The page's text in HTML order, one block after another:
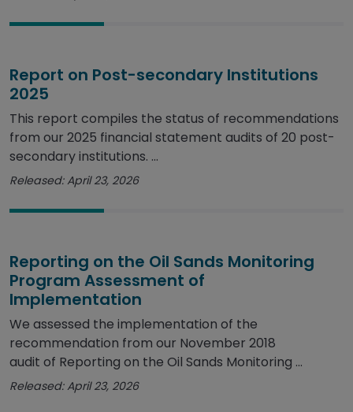
Report on Post-secondary Institutions
2025
This report compiles the status of recommendations
from our 2025 financial statement audits of 20 post-
secondary institutions. ...
Released: April 23, 2026
Reporting on the Oil Sands Monitoring
Program Assessment of
Implementation
We assessed the implementation of the
recommendation from our November 2018
audit of Reporting on the Oil Sands Monitoring ...
Released: April 23, 2026